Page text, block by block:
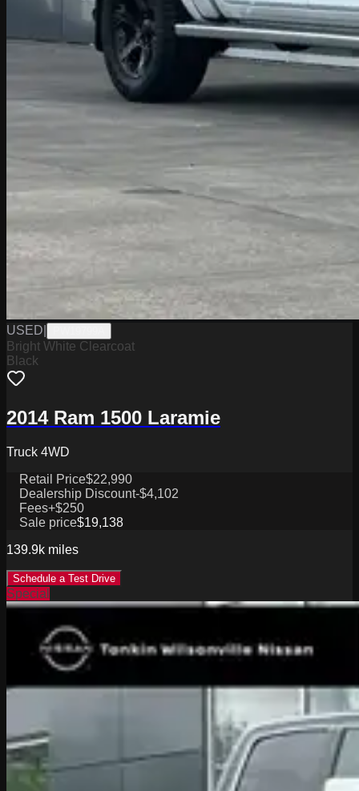
USED
Bright White Clearcoat
Black
2014 Ram 1500 Laramie
Truck 4WD
Retail Price$22,990
Dealership Discount-$4,102
Fees+$250
Sale price$19,138
139.9k miles
Schedule a Test Drive
Special